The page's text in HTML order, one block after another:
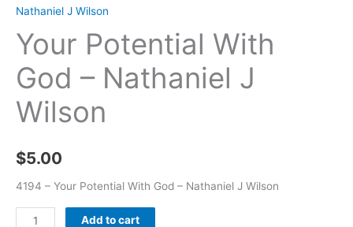
Nathaniel J Wilson
Your Potential With
God – Nathaniel J
Wilson
$5.00
4194 – Your Potential With God – Nathaniel J Wilson
Add to cart